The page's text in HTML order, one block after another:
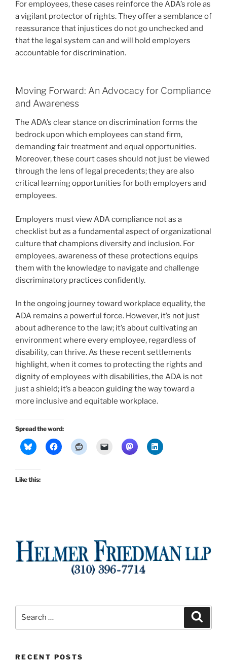
For employees, these cases reinforce the ADA’s role as
a vigilant protector of rights. They offer a semblance of
reassurance that injustices do not go unchecked and
that the legal system can and will hold employers
accountable for discrimination.
Moving Forward: An Advocacy for Compliance
and Awareness
The ADA’s clear stance on discrimination forms the
bedrock upon which employees can stand firm,
demanding fair treatment and equal opportunities.
Moreover, these court cases should not just be viewed
through the lens of legal precedents; they are also
critical learning opportunities for both employers and
employees.
Employers must view ADA compliance not as a
checklist but as a fundamental aspect of organizational
culture that champions diversity and inclusion. For
employees, awareness of these protections equips
them with the knowledge to navigate and challenge
discriminatory practices confidently.
In the ongoing journey toward workplace equality, the
ADA remains a powerful force. However, it’s not just
about adherence to the law; it’s about cultivating an
environment where every employee, regardless of
disability, can thrive. As these recent settlements
highlight, when it comes to protecting the rights and
dignity of employees with disabilities, the ADA is not
just a shield; it’s a beacon guiding the way toward a
more inclusive and equitable workplace.
Spread the word:
Like this:
RECENT POSTS